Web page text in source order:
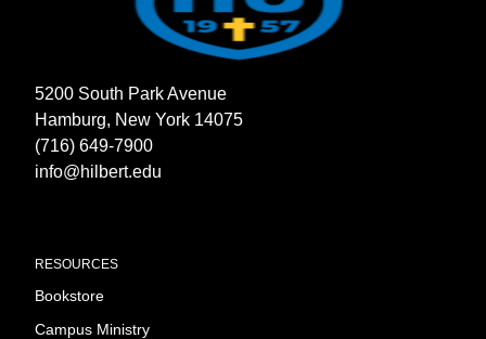
5200 South Park Avenue
Hamburg, New York 14075
(716) 649-7900
info@hilbert.edu
RESOURCES
Bookstore
Campus Ministry